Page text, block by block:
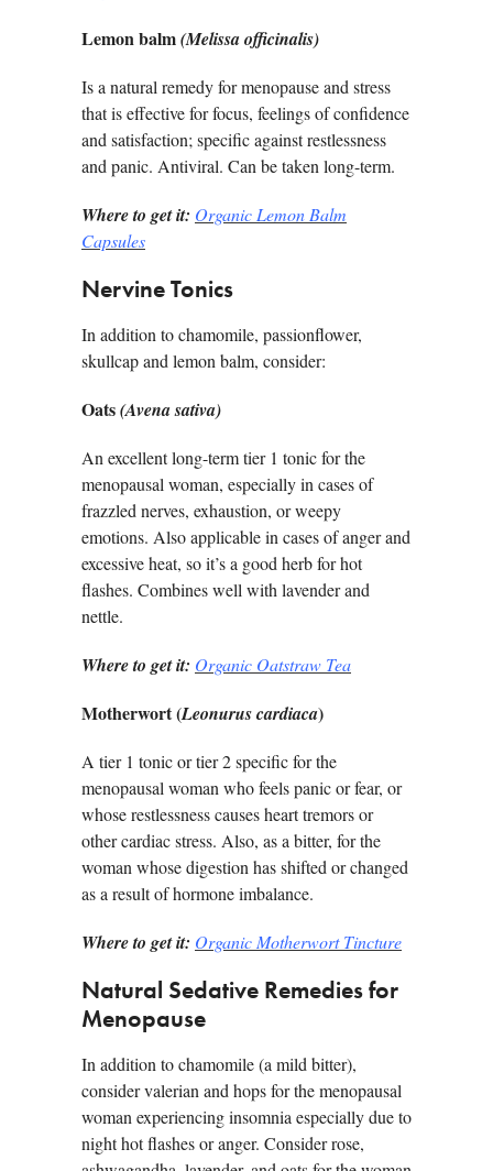
Lemon balm(Melissa officinalis)
Is a natural remedy for menopause and stress
that is effective for focus, feelings of confidence
and satisfaction; specific against restlessness
and panic. Antiviral. Can be taken long-term.
Where to get it: Organic Lemon Balm
Capsules
Nervine Tonics
In addition to chamomile, passionflower,
skullcap and lemon balm, consider:
Oats(Avena sativa)
An excellent long-term tier 1 tonic for the
menopausal woman, especially in cases of
frazzled nerves, exhaustion, or weepy
emotions. Also applicable in cases of anger and
excessive heat, so it’s a good herb for hot
flashes. Combines well with lavender and
nettle.
Where to get it: Organic Oatstraw Tea
Motherwort (Leonurus cardiaca)
A tier 1 tonic or tier 2 specific for the
menopausal woman who feels panic or fear, or
whose restlessness causes heart tremors or
other cardiac stress. Also, as a bitter, for the
woman whose digestion has shifted or changed
as a result of hormone imbalance.
Where to get it: Organic Motherwort Tincture
Natural Sedative Remedies for
Menopause
In addition to chamomile (a mild bitter),
consider valerian and hops for the menopausal
woman experiencing insomnia especially due to
night hot flashes or anger. Consider rose,